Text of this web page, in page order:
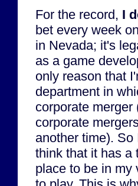
For the record, I
bet every week
in Nevada; it's
as a game
only reason that
department in
corporate
corporate
another time).
think that it has a
place to be in my